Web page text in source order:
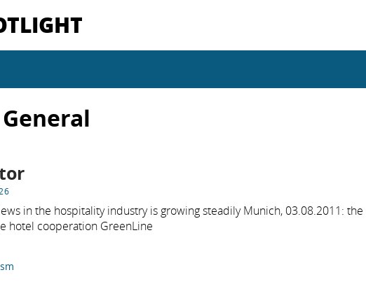
General
in the hospitality industry is growing steadily Munich, 03.08.2011: the
hotel cooperation GreenLine